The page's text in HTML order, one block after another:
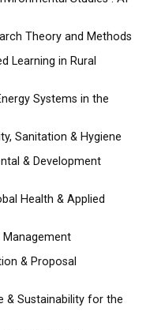
Theory and Methods
Learning in Rural
Systems in the
Sanitation & Hygiene
& Development
Health & Applied
Management
& Proposal
& Sustainability for the